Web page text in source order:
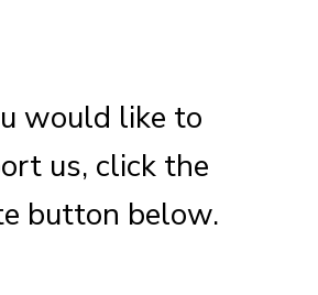
would like to
us, click the
button below.